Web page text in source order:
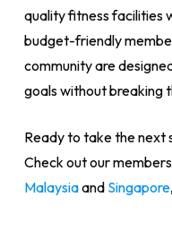
quality fitness facilities
budget-friendly
community are
goals without breaking
Ready to take the next
Check out our
Malaysiaand Singapore